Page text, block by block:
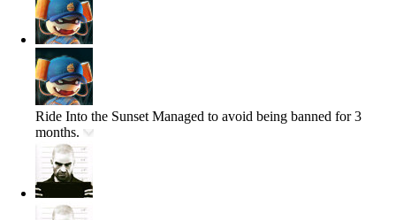
Ride Into the Sunset Managed to avoid being banned for 3
months.